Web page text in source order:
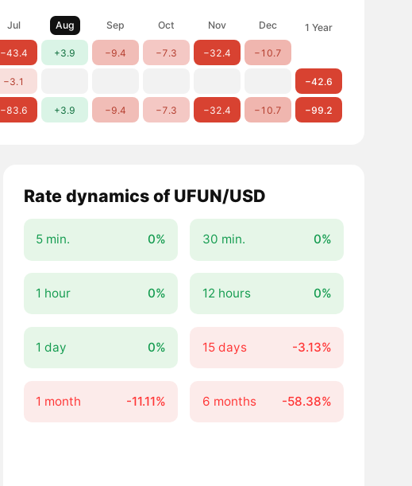
Jul Aug Sep Oct Nov Dec 1 Year
−43.4 +3.9 −9.4 −7.3 −32.4 −10.7
−3.1 −42.6
−83.6 +3.9 −9.4 −7.3 −32.4 −10.7 −99.2
Rate dynamics of UFUN/USD
5 min. 0% 30 min. 0%
1 hour 0% 12 hours 0%
1 day 0% 15 days -3.13%
1 month -11.11% 6 months -58.38%